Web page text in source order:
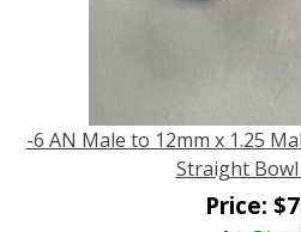
-6 AN Male to 12mm x 1.25
Straight
Price: $